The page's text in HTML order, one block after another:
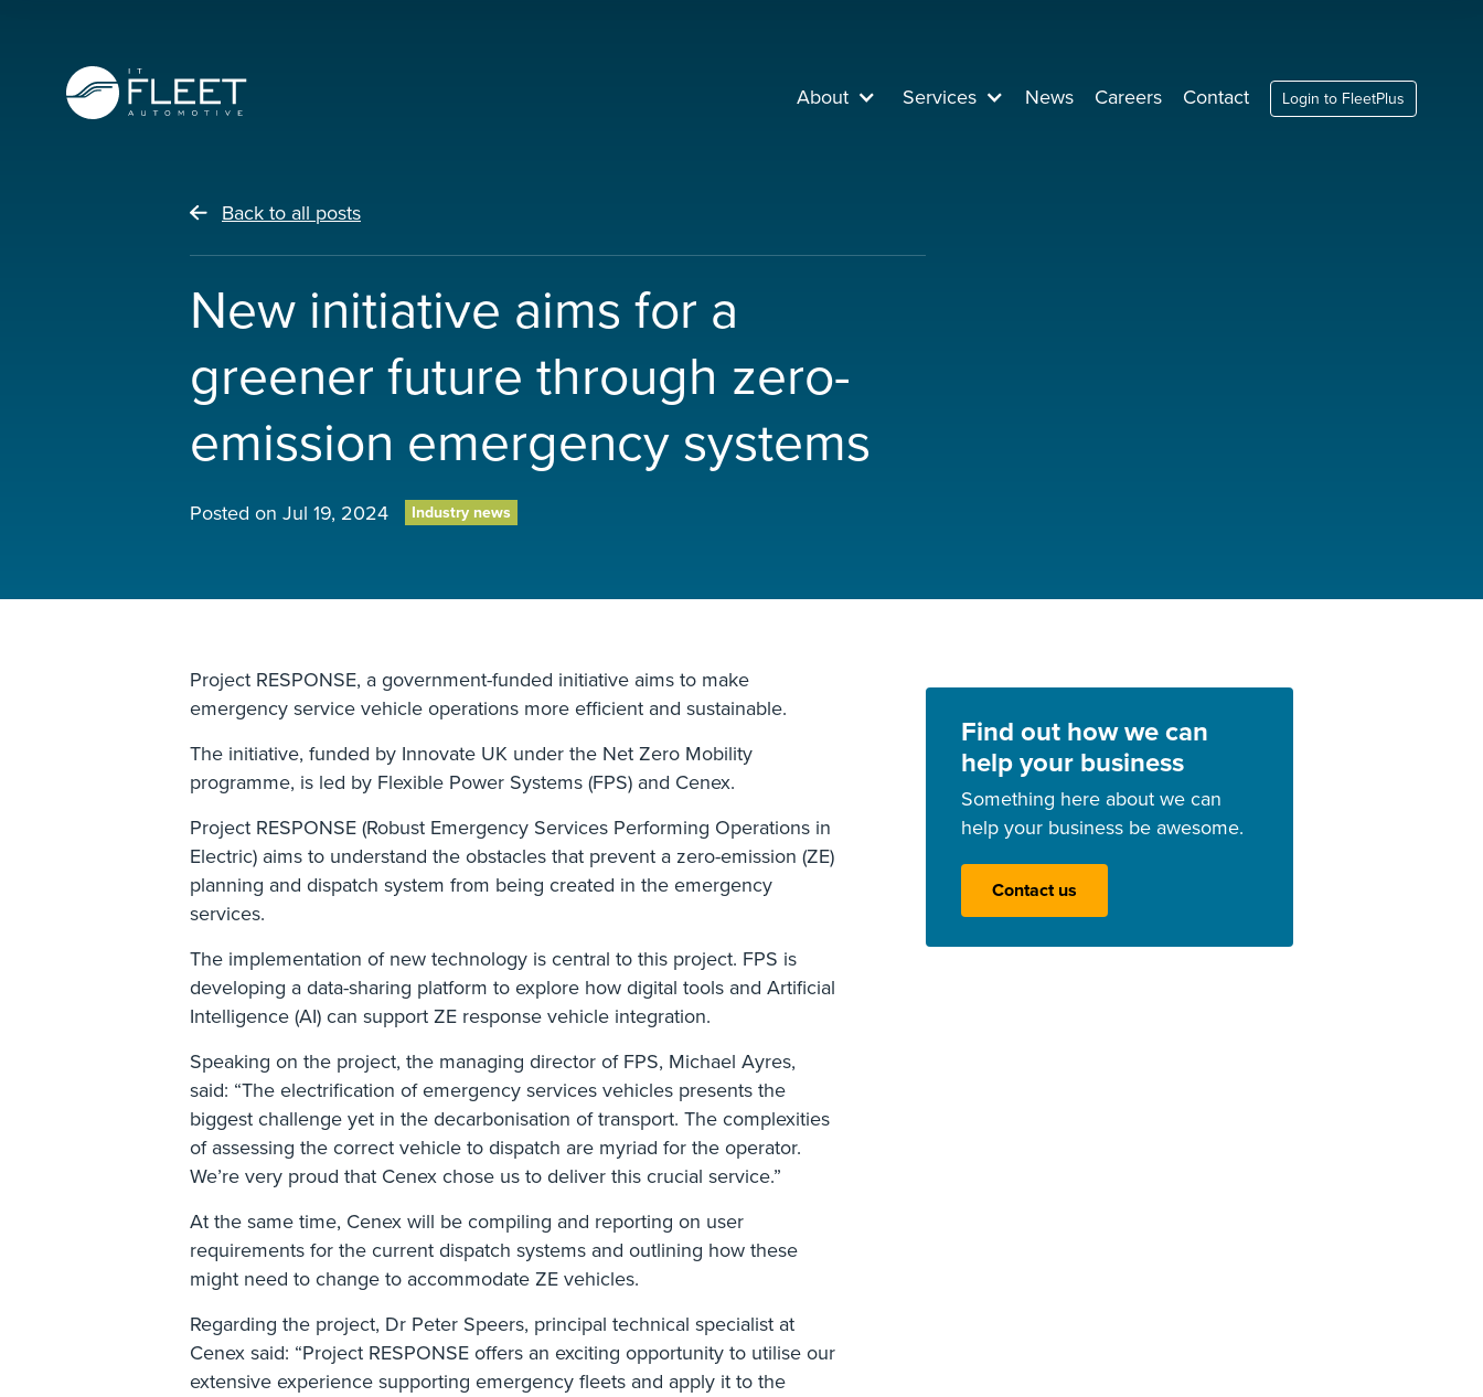
About Services News Careers Contact Login to FleetPlus
Back to all posts
New initiative aims for a
greener future through zero-
emission emergency systems
Posted on Jul 19, 2024 Industry news
Project RESPONSE, a government-funded initiative aims to make
emergency service vehicle operations more efficient and sustainable.
The initiative, funded by Innovate UK under the Net Zero Mobility
programme, is led by Flexible Power Systems (FPS) and Cenex.
Project RESPONSE (Robust Emergency Services Performing Operations in
Electric) aims to understand the obstacles that prevent a zero-emission (ZE)
planning and dispatch system from being created in the emergency
services.
The implementation of new technology is central to this project. FPS is
developing a data-sharing platform to explore how digital tools and Artificial
Intelligence (AI) can support ZE response vehicle integration.
Speaking on the project, the managing director of FPS, Michael Ayres,
said: “The electrification of emergency services vehicles presents the
biggest challenge yet in the decarbonisation of transport. The complexities
of assessing the correct vehicle to dispatch are myriad for the operator.
We’re very proud that Cenex chose us to deliver this crucial service.”
At the same time, Cenex will be compiling and reporting on user
requirements for the current dispatch systems and outlining how these
might need to change to accommodate ZE vehicles.
Regarding the project, Dr Peter Speers, principal technical specialist at
Cenex said: “Project RESPONSE offers an exciting opportunity to utilise our
extensive experience supporting emergency fleets and apply it to the
Find out how we can
help your business
Something here about we can
help your business be awesome.
Contact us